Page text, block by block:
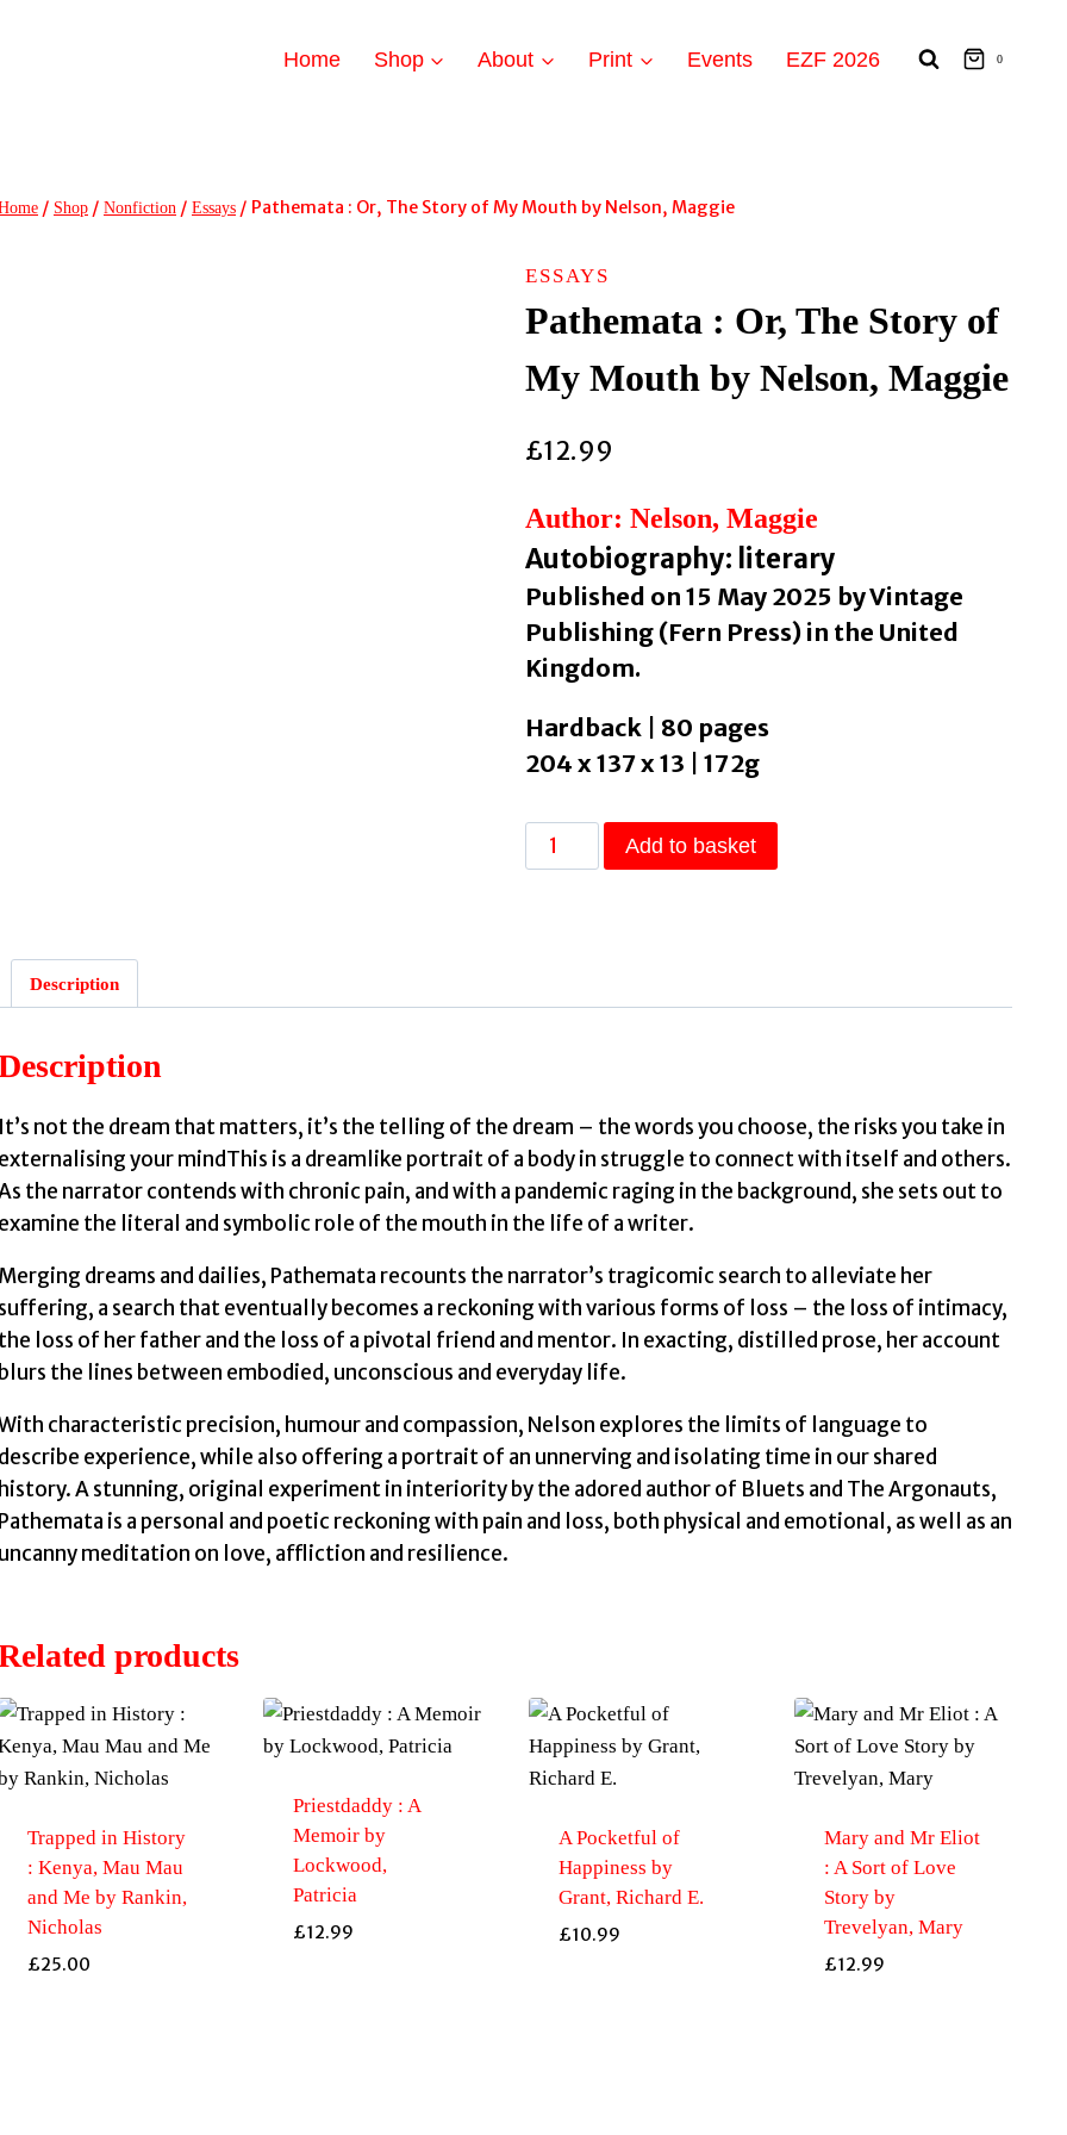
Home Shop About Print Events EZF 2026 0
/ Shop / Nonfiction / Essays / Pathemata : Or, The Story of My Mouth by Nelson, Maggie
ESSAYS
Pathemata : Or, The Story of
My Mouth by Nelson, Maggie
£12.99
Author: Nelson, Maggie
Autobiography: literary
Published on 15 May 2025 by Vintage
Publishing (Fern Press) in the United
Kingdom.
Hardback | 80 pages
204 x 137 x 13 | 172g
Pathemata
:
Nelson,
Maggie
quantity
Add to basket
Description
It’s not the dream that matters, it’s the telling of the dream – the words you choose, the risks you take in
externalising your mindThis is a dreamlike portrait of a body in struggle to connect with itself and others.
the narrator contends with chronic pain, and with a pandemic raging in the background, she sets out to
examine the literal and symbolic role of the mouth in the life of a writer.
Merging dreams and dailies, Pathemata recounts the narrator’s tragicomic search to alleviate her
suffering, a search that eventually becomes a reckoning with various forms of loss – the loss of intimacy,
the loss of her father and the loss of a pivotal friend and mentor. In exacting, distilled prose, her account
blurs the lines between embodied, unconscious and everyday life.
characteristic precision, humour and compassion, Nelson explores the limits of language to
describe experience, while also offering a portrait of an unnerving and isolating time in our shared
history. A stunning, original experiment in interiority by the adored author of Bluets and The Argonauts,
Pathemata is a personal and poetic reckoning with pain and loss, both physical and emotional, as well as an
uncanny meditation on love, affliction and resilience.
products
Trapped in History
: Kenya, Mau Mau
and Me by Rankin,
Nicholas
£25.00
Priestdaddy : A
Memoir by
Lockwood,
Patricia
£12.99
A Pocketful of
Happiness by
Grant, Richard E.
£10.99
Mary and Mr Eliot
: A Sort of Love
Story by
Trevelyan, Mary
£12.99